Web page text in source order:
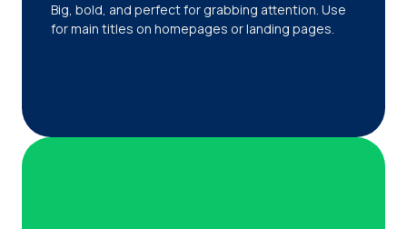
Big, bold, and perfect for grabbing attention. Use
for main titles on homepages or landing pages.